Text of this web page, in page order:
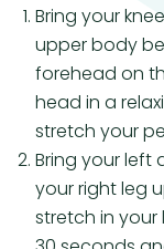
Bring your
upper body
forehead on
head in a
stretch your
Bring your left
your right leg
stretch in